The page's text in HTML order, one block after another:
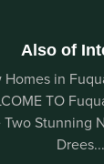
Also of
Homes in
TO
Two Stunning
Drees...